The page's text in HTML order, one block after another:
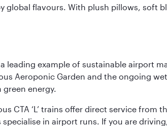
global flavours. With plush pillows, soft
leading example of sustainable
Aeroponic Garden and the ongoing
green energy.
CTA ‘L’ trains offer direct service
in airport runs. If you are